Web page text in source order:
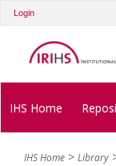
Login
IHS Home
IHS Home Library